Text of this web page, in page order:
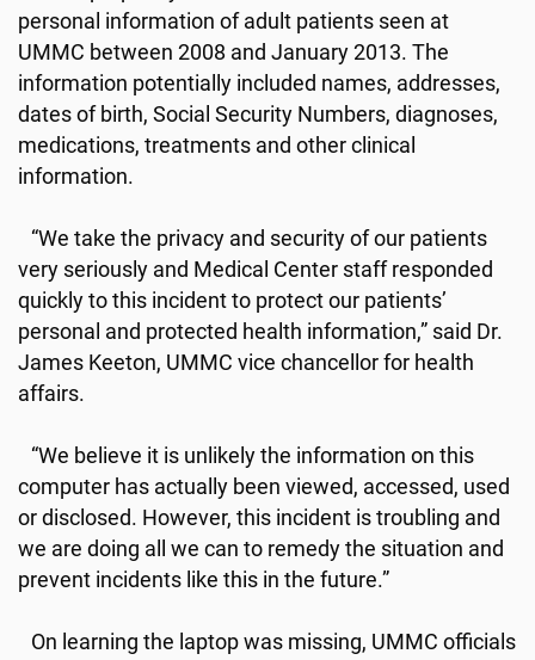
personal information of adult patients seen at
UMMC between 2008 and January 2013. The
information potentially included names, addresses,
dates of birth, Social Security Numbers, diagnoses,
medications, treatments and other clinical
information.
“We take the privacy and security of our patients
very seriously and Medical Center staff responded
quickly to this incident to protect our patients’
personal and protected health information,” said Dr.
James Keeton, UMMC vice chancellor for health
affairs.
“We believe it is unlikely the information on this
computer has actually been viewed, accessed, used
or disclosed. However, this incident is troubling and
we are doing all we can to remedy the situation and
prevent incidents like this in the future.”
On learning the laptop was missing, UMMC officials